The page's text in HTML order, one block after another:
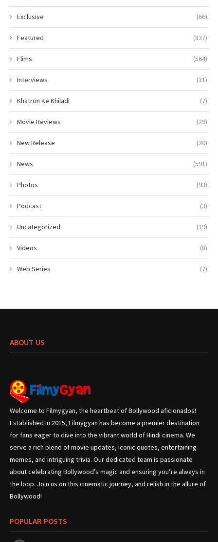
Exclusive (66)
Featured (837)
Flims (564)
Interviews (11)
Khatron Ke Khiladi (7)
Movie Reviews (29)
New Release (20)
News (591)
Photos (93)
Podcast (3)
Uncategorized (19)
Videos (8)
Web Series (7)
ABOUT US
Welcome to Filmygyan, the heartbeat of Bollywood aficionados!
Established in 2015, Filmygyan has become a premier destination
for fans eager to dive into the vibrant world of Hindi cinema. We
serve a rich blend of movie updates, iconic quotes, entertaining
memes, and intriguing trivia. Our dedicated team is passionate
about celebrating Bollywood’s magic and ensuring you’re always in
the loop. Join us on this cinematic journey, and relish in the allure of
Bollywood!
POPULAR POSTS